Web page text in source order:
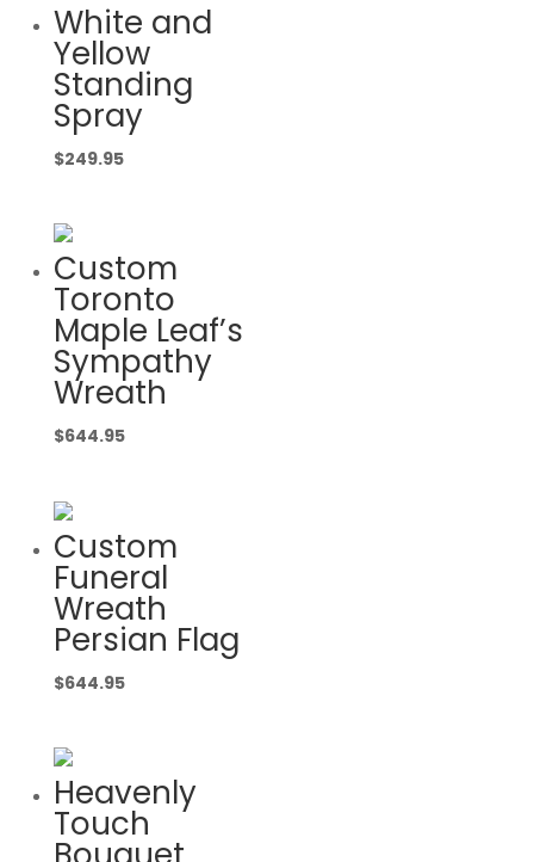
White and
Yellow
Standing
Spray
$249.95
Custom
Toronto
Maple Leaf’s
Sympathy
Wreath
$644.95
Custom
Funeral
Wreath
Persian Flag
$644.95
Heavenly
Touch